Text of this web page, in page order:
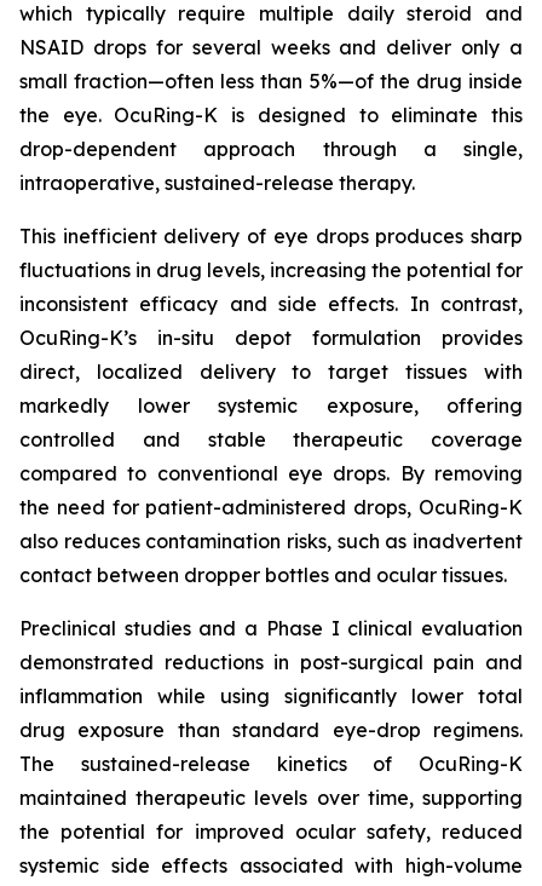
which typically require multiple daily steroid and
NSAID drops for several weeks and deliver only a
small fraction—often less than 5%—of the drug inside
the eye. OcuRing-K is designed to eliminate this
drop-dependent approach through a single,
intraoperative, sustained-release therapy.
This inefficient delivery of eye drops produces sharp
fluctuations in drug levels, increasing the potential for
inconsistent efficacy and side effects. In contrast,
OcuRing-K’s in-situ depot formulation provides
direct, localized delivery to target tissues with
markedly lower systemic exposure, offering
controlled and stable therapeutic coverage
compared to conventional eye drops. By removing
the need for patient-administered drops, OcuRing-K
also reduces contamination risks, such as inadvertent
contact between dropper bottles and ocular tissues.
Preclinical studies and a Phase I clinical evaluation
demonstrated reductions in post-surgical pain and
inflammation while using significantly lower total
drug exposure than standard eye-drop regimens.
The sustained-release kinetics of OcuRing-K
maintained therapeutic levels over time, supporting
the potential for improved ocular safety, reduced
systemic side effects associated with high-volume